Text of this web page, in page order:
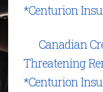
*Centurion
Canadian
Threatening
*Centurion